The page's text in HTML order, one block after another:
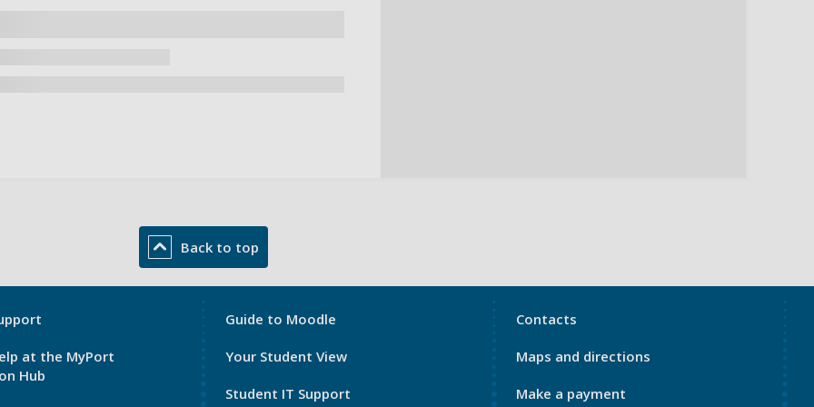
Back to top
at the MyPort
Hub
My
Footer
Guide to Moodle
Your Student View
Student IT Support
My
Footer
Contacts
Maps and directions
Make a payment